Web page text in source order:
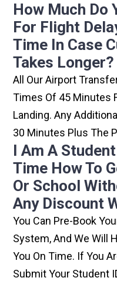
How Much Do
For Flight
Time In Case
Takes Longer?
All Our Airport
Times Of 45 Minutes
Landing. Any
30 Minutes Plus The
I Am A
Time How To
Or School
Any Discount
You Can Pre-Book
System, And We Will
You On Time. If You
Submit Your Student